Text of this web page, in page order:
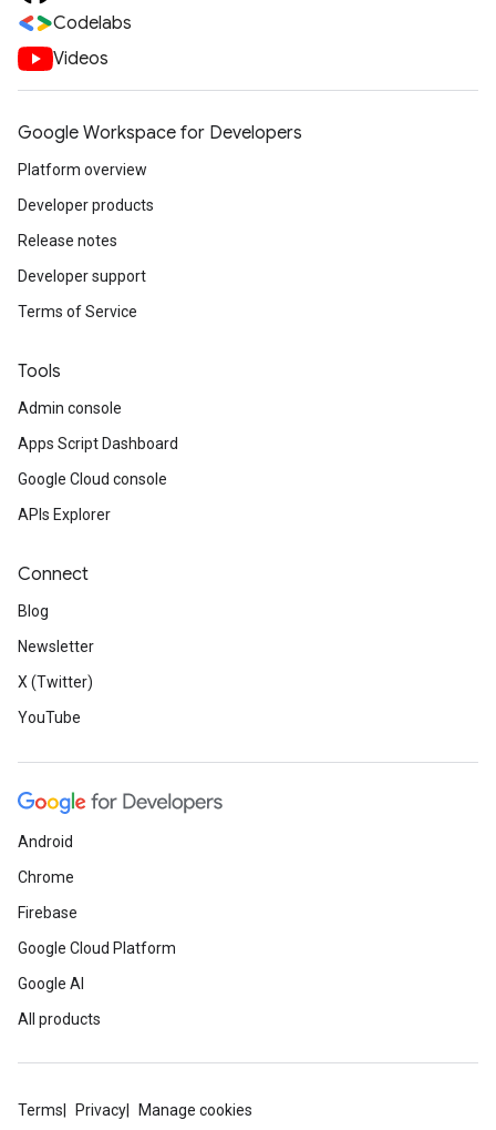
Codelabs
Videos
Google Workspace for Developers
Platform overview
Developer products
Release notes
Developer support
Terms of Service
Tools
Admin console
Apps Script Dashboard
Google Cloud console
APIs Explorer
Connect
Blog
Newsletter
X (Twitter)
YouTube
Android
Chrome
Firebase
Google Cloud Platform
Google AI
All products
Terms Privacy Manage cookies